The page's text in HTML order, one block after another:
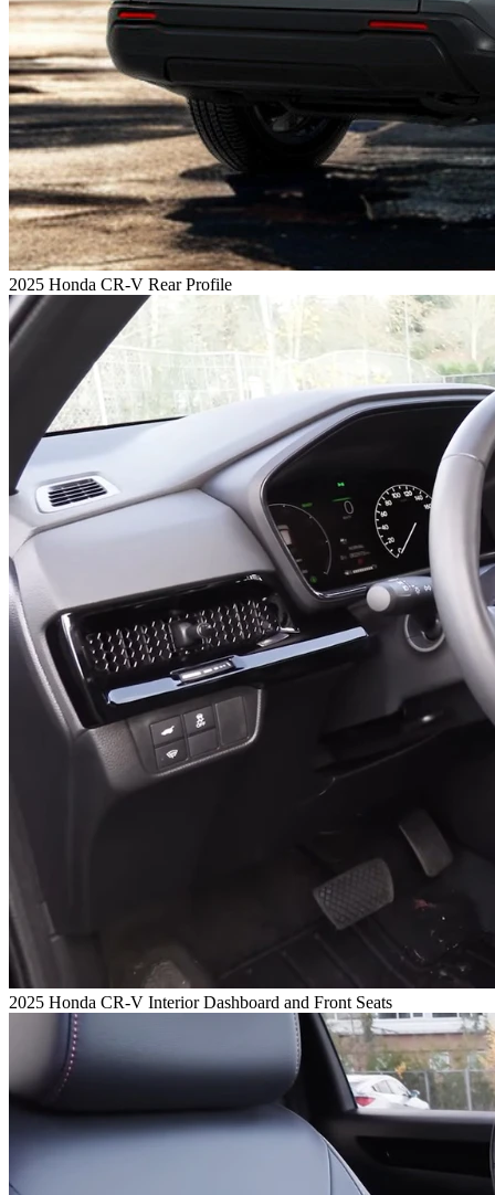
2025 Honda CR-V Rear Profile
2025 Honda CR-V Interior Dashboard and Front Seats